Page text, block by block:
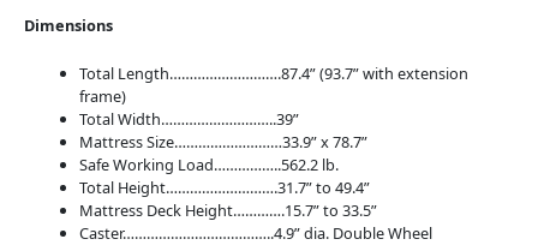
Dimensions
Total Length……………………….87.4” (93.7” with extension
frame)
Total Width………………………..39”
Mattress Size………………………33.9” x 78.7”
Safe Working Load……………..562.2 lb.
Total Height……………………….31.7” to 49.4”
Mattress Deck Height………….15.7” to 33.5”
Caster………………………………..4.9” dia. Double Wheel